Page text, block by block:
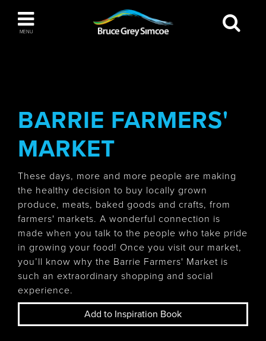
MENU
Bruce Grey Simcoe
Wasaga Beach
BARRIE FARMERS'
MARKET
These days, more and more people are making
the healthy decision to buy locally grown
produce, meats, baked goods and crafts, from
farmers' markets. A wonderful connection is
made when you talk to the people who take pride
in growing your food! Once you visit our market,
you’ll know why the Barrie Farmers' Market is
such an extraordinary shopping and social
experience.
Add to Inspiration Book